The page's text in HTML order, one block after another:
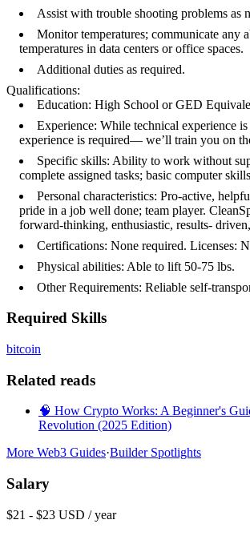
Assist with trouble shooting problems as
Monitor temperatures; communicate any
temperatures in data centers or office spaces.
Additional duties as required.
Qualifications:
Education: High School or GED
Experience: While technical experience
experience is required— we’ll train you on
Specific skills: Ability to work without
complete assigned tasks; basic computer
Personal characteristics: Pro-active,
pride in a job well done; team player.
forward-thinking, enthusiastic, results-
Certifications: None required. Licenses:
Physical abilities: Able to lift 50-75 lbs.
Other Requirements: Reliable self-
Required Skills
bitcoin
Related reads
🧠 How Crypto Works: A Beginner's
Revolution (2025 Edition)
More Web3 Guides·Builder Spotlights
Salary
$21 - $23 USD / year